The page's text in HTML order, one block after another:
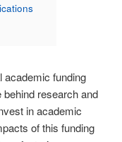
academic funding
research and
in academic
of this funding